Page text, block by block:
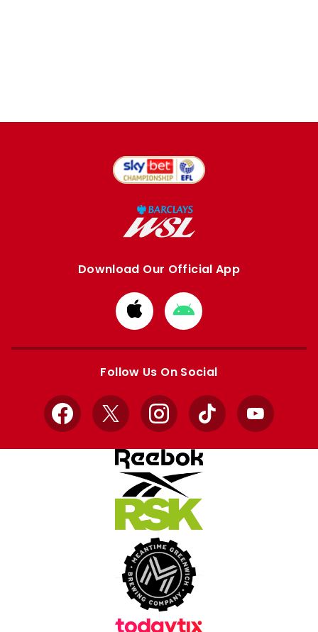
Download Our Official App
Download
from
Apple
Download
from
Google
Follow Us On Social
Facebook
X InstagramTikTok YouTube